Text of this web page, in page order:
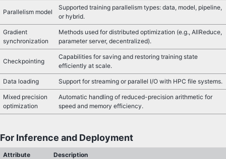
Parallelism model
Supported training parallelism types: data, model, pipeline,
or hybrid.
Gradient
synchronization
Methods used for distributed optimization (e.g., AllReduce,
parameter server, decentralized).
Checkpointing
Capabilities for saving and restoring training state
efficiently at scale.
Data loading Support for streaming or parallel I/O with HPC file systems.
Mixed precision
optimization
Automatic handling of reduced-precision arithmetic for
speed and memory efficiency.
For Inference and Deployment
Attribute Description